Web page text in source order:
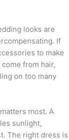
looks are
If
to make
from hair,
on too many
most. A
sunlight,
The right dress is